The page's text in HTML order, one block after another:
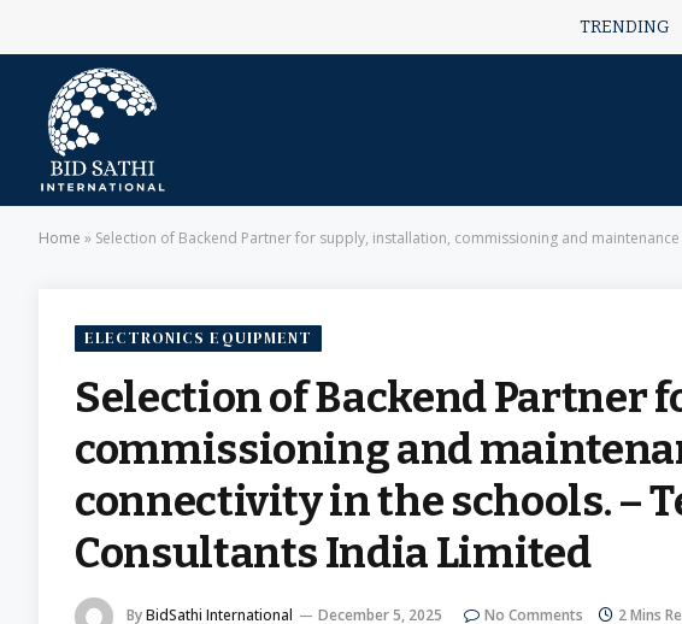
TRENDING
Home » Selection of Backend Partner for supply, installation, commissioning and
ELECTRONICS EQUIPMENT
Selection of Backend Partner
commissioning and
connectivity in the schools. –
Consultants India Limited
ByBidSathi International December 5, 2025 No Comments 2 Mins